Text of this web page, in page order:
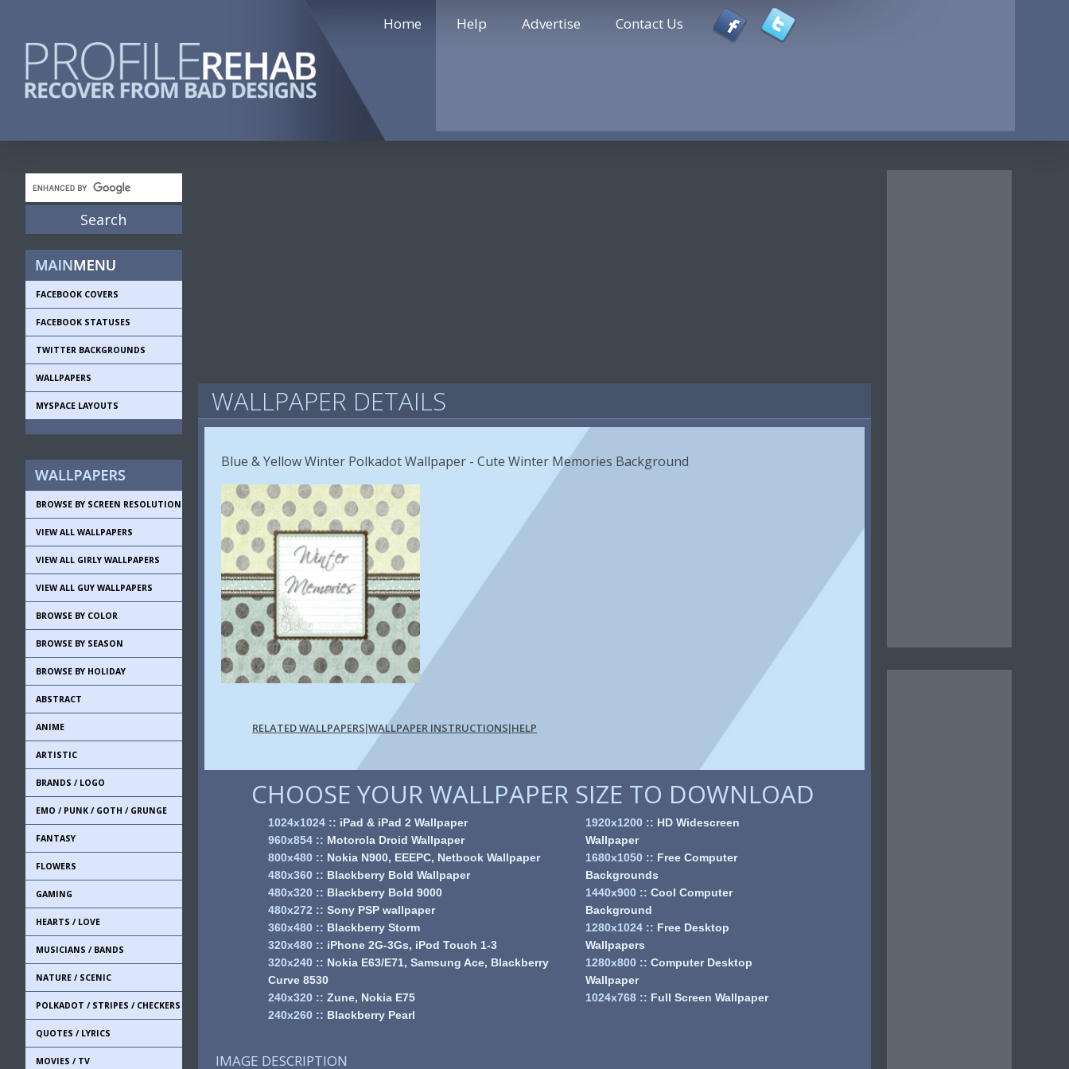
Home Help Advertise Contact Us
FACEBOOK COVERS
FACEBOOK STATUSES
TWITTER BACKGROUNDS
WALLPAPERS
MYSPACE LAYOUTS
BROWSE BY SCREEN RESOLUTION
VIEW ALL WALLPAPERS
VIEW ALL GIRLY WALLPAPERS
VIEW ALL GUY WALLPAPERS
BROWSE BY COLOR
BROWSE BY SEASON
BROWSE BY HOLIDAY
ABSTRACT
ANIME
ARTISTIC
BRANDS / LOGO
EMO / PUNK / GOTH / GRUNGE
FANTASY
FLOWERS
GAMING
HEARTS / LOVE
MUSICIANS / BANDS
NATURE / SCENIC
POLKADOT / STRIPES / CHECKERS
QUOTES / LYRICS
MOVIES / TV
WALLPAPER DETAILS
Blue & Yellow Winter Polkadot Wallpaper - Cute Winter Memories Background
RELATED WALLPAPERS|WALLPAPER INSTRUCTIONS|HELP
CHOOSE YOUR WALLPAPER SIZE TO DOWNLOAD
1024x1024:: iPad & iPad 2 Wallpaper
960x854:: Motorola Droid Wallpaper
800x480:: Nokia N900, EEEPC, Netbook Wallpaper
480x360:: Blackberry Bold Wallpaper
480x320:: Blackberry Bold 9000
480x272 :: Sony PSP wallpaper
360x480:: Blackberry Storm
320x480:: iPhone 2G-3Gs, iPod Touch 1-3
320x240:: Nokia E63/E71, Samsung Ace, Blackberry
Curve 8530
240x320:: Zune, Nokia E75
240x260:: Blackberry Pearl
1920x1200:: HD Widescreen
Wallpaper
1680x1050:: Free Computer
Backgrounds
1440x900:: Cool Computer
Background
1280x1024:: Free Desktop
Wallpapers
1280x800:: Computer Desktop
Wallpaper
1024x768:: Full Screen Wallpaper
IMAGE DESCRIPTION